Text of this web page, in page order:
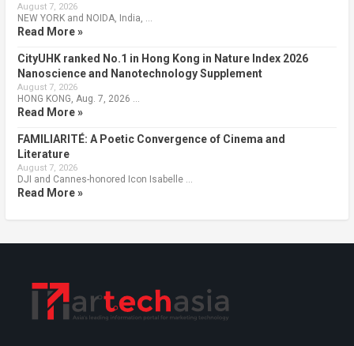
August 7, 2026
NEW YORK and NOIDA, India, …
Read More »
CityUHK ranked No.1 in Hong Kong in Nature Index 2026
Nanoscience and Nanotechnology Supplement
August 7, 2026
HONG KONG, Aug. 7, 2026 …
Read More »
FAMILIARITÉ: A Poetic Convergence of Cinema and
Literature
August 7, 2026
DJI and Cannes-honored Icon Isabelle …
Read More »